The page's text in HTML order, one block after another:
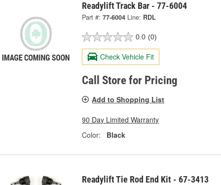
Readylift Track Bar - 77-6004
Part #: 77-6004 Line: RDL
0.0 (0)
Check Vehicle Fit
Call Store for Pricing
Add to Shopping List
90 Day Limited Warranty
Color:
Black
Readylift Tie Rod End Kit - 67-3413